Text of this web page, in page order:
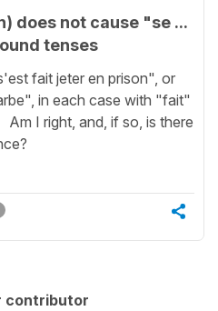
does not cause "se ...
tenses
fait jeter en prison", or
in each case with "fait"
I right, and, if so, is there
contributor